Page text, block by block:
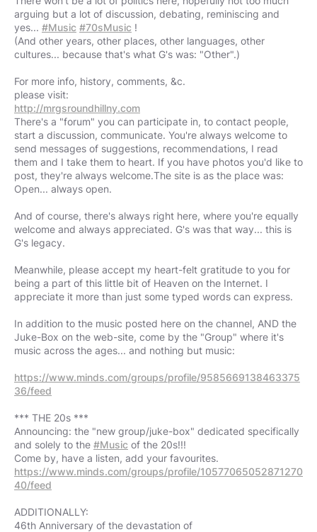
arguing but a lot of discussion, debating, reminiscing and
yes... #Music #70sMusic !
(And other years, other places, other languages, other
cultures... because that's what G's was: "Other".)
For more info, history, comments, &c.
http://mrgsroundhillny.com
There's a "forum" you can participate in, to contact people,
start a discussion, communicate. You're always welcome to
send messages of suggestions, recommendations, I read
them and I take them to heart. If you have photos you'd like to
post, they're always welcome.The site is as the place was:
Open... always open.
And of course, there's always right here, where you're equally
welcome and always appreciated. G's was that way... this is
G's legacy.
Meanwhile, please accept my heart-felt gratitude to you for
being a part of this little bit of Heaven on the Internet. I
appreciate it more than just some typed words can express.
In addition to the music posted here on the channel, AND the
Juke-Box on the web-site, come by the "Group" where it's
music across the ages... and nothing but music:
https://www.minds.com/groups/profile/9585669138463375
36/feed
*** THE 20s ***
Announcing: the "new group/juke-box" dedicated specifically
and solely to the #Music of the 20s!!!
https://www.minds.com/groups/profile/10577065052871270
40/feed
ADDITIONALLY:
46th Anniversary of the devastation of